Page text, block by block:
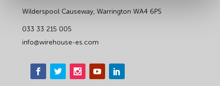
Wilderspool Causeway, Warrington WA4 6PS
033 33 215 005
info@wirehouse-es.com